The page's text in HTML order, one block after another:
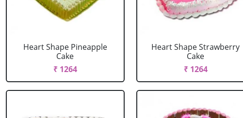
Heart Shape Pineapple
Cake
₹ 1264
Heart Shape Strawberry
Cake
₹ 1264